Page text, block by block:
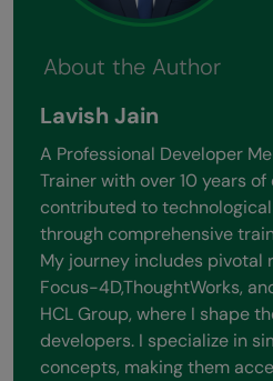
About the Author
Lavish Jain
A Professional Developer
Trainer with over 10 years
contributed to
through comprehensive
My journey includes pivotal
Focus-4D,ThoughtWorks,
HCL Group, where I shape
developers. I specialize in
concepts, making them